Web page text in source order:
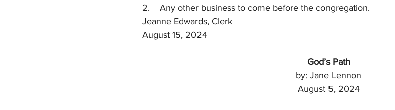
2.    Any other business to come before the congregation.
Jeanne Edwards, Clerk
August 15, 2024
God’s Path
by: Jane Lennon
August 5, 2024